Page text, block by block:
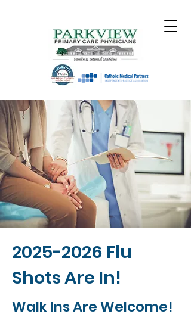
2025-2026 Flu
Shots Are In!
Walk Ins Are Welcome!